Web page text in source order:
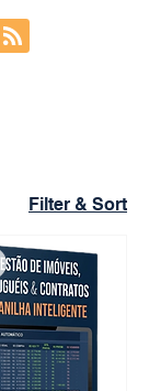
Filter & Sort